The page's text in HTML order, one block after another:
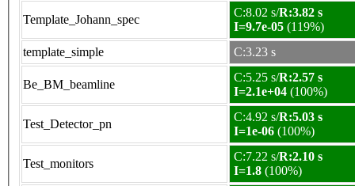
Template_Johann_spec
C:8.02 s/R:3.82 s
I=9.7e-05 (119%)
template_simple
C:3.23 s
Be_BM_beamline
C:5.25 s/R:2.57 s
I=2.1e+04 (100%)
Test_Detector_pn
C:4.92 s/R:5.03 s
I=1e-06 (100%)
Test_monitors
C:7.22 s/R:2.10 s
I=1.8 (100%)